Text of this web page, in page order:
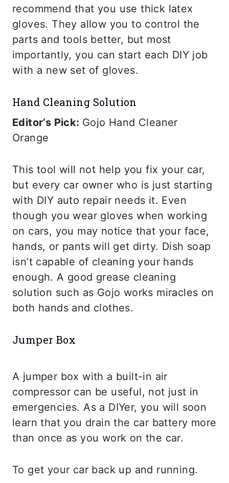
recommend that you use thick latex
gloves. They allow you to control the
parts and tools better, but most
importantly, you can start each DIY job
with a new set of gloves.
Hand Cleaning Solution
Editor’s Pick: Gojo Hand Cleaner
Orange
This tool will not help you fix your car,
but every car owner who is just starting
with DIY auto repair needs it. Even
though you wear gloves when working
on cars, you may notice that your face,
hands, or pants will get dirty. Dish soap
isn’t capable of cleaning your hands
enough. A good grease cleaning
solution such as Gojo works miracles on
both hands and clothes.
Jumper Box
A jumper box with a built-in air
compressor can be useful, not just in
emergencies. As a DIYer, you will soon
learn that you drain the car battery more
than once as you work on the car.
To get your car back up and running.